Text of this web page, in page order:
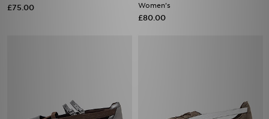
£75.00
Women's
£80.00